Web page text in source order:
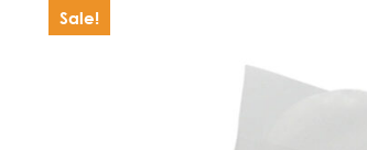
Sale!